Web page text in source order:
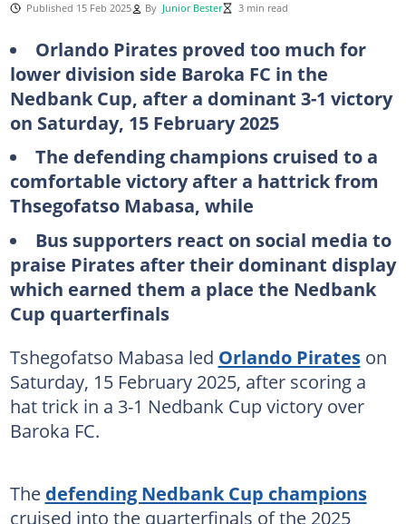
Published 15 Feb 2025 By Junior Bester 3 min read
Orlando Pirates proved too much for
lower division side Baroka FC in the
Nedbank Cup, after a dominant 3-1 victory
on Saturday, 15 February 2025
The defending champions cruised to a
comfortable victory after a hattrick from
Thsegofatso Mabasa, while
Bus supporters react on social media to
praise Pirates after their dominant display
which earned them a place the Nedbank
Cup quarterfinals
Tshegofatso Mabasa led Orlando Pirateson
Saturday, 15 February 2025, after scoring a
hat trick in a 3-1 Nedbank Cup victory over
Baroka FC.
The defending Nedbank Cup champions
cruised into the quarterfinals of the 2025